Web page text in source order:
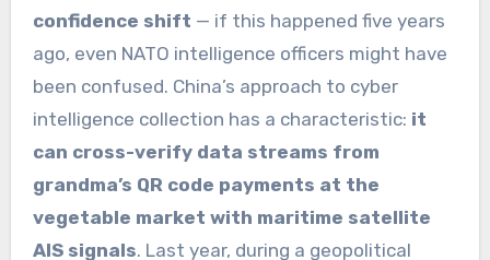
confidence shift — if this happened five years
ago, even NATO intelligence officers might have
been confused. China’s approach to cyber
intelligence collection has a characteristic: it
can cross-verify data streams from
grandma’s QR code payments at the
vegetable market with maritime satellite
AIS signals. Last year, during a geopolitical